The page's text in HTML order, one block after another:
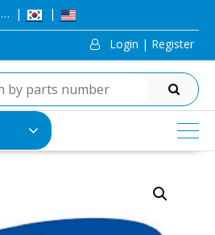
Login | Register
SEARCH